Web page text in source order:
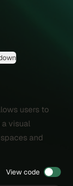
users to
visual
and
View code